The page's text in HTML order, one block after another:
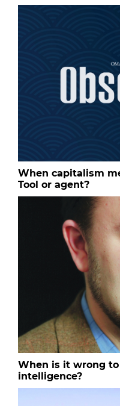
When capitalism
Tool or agent?
When is it wrong
intelligence?